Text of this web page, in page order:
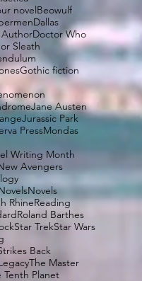
novelBeowulf
Dallas
Doctor Who
Sleath
Gothic fiction
Jane Austen
Jurassic Park
PressMondas
Writing Month
Avengers
Novels
RhineReading
Roland Barthes
Star TrekStar Wars
Back
The Master
Tenth Planet